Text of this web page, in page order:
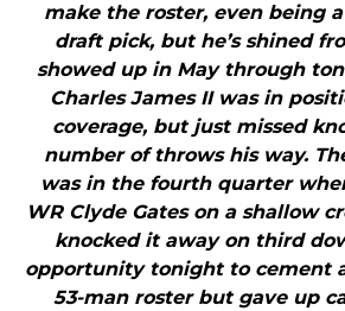
make the roster, even being
draft pick, but he’s shined
showed up in May through
Charles James II was in
coverage, but just missed
number of throws his way.
was in the fourth quarter
WR Clyde Gates on a shallow
knocked it away on third
opportunity tonight to cement
53-man roster but gave up